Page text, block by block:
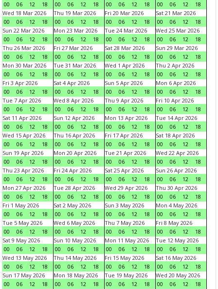
00
06 12 18
00
06 12 18
00
06 12 18
00
06 12
18
Wed 18 Mar 2026
00
06 12 18
Thu 19 Mar 2026
00
06 12 18
Fri 20 Mar 2026
00
06 12 18
Sat 21 Mar 2026
00
06 12
18
Sun 22 Mar 2026
00
06 12 18
Mon 23 Mar 2026
00
06 12 18
Tue 24 Mar 2026
00
06 12 18
Wed 25 Mar 2026
00
06 12
18
Thu 26 Mar 2026
00
06 12 18
Fri 27 Mar 2026
00
06 12 18
Sat 28 Mar 2026
00
06 12 18
Sun 29 Mar 2026
00
06 12
18
Mon 30 Mar 2026
00
06 12 18
Tue 31 Mar 2026
00
06 12 18
Wed 1 Apr 2026
00
06 12 18
Thu 2 Apr 2026
00
06 12
18
Fri 3 Apr 2026
00
06 12 18
Sat 4 Apr 2026
00
06 12 18
Sun 5 Apr 2026
00
06 12 18
Mon 6 Apr 2026
00
06 12
18
Tue 7 Apr 2026
00
06 12 18
Wed 8 Apr 2026
00
06 12 18
Thu 9 Apr 2026
00
06 12 18
Fri 10 Apr 2026
00
06 12
18
Sat 11 Apr 2026
00
06 12 18
Sun 12 Apr 2026
00
06 12 18
Mon 13 Apr 2026
00
06 12 18
Tue 14 Apr 2026
00
06 12
18
Wed 15 Apr 2026
00
06 12 18
Thu 16 Apr 2026
00
06 12 18
Fri 17 Apr 2026
00
06 12 18
Sat 18 Apr 2026
00
06 12
18
Sun 19 Apr 2026
00
06 12 18
Mon 20 Apr 2026
00
06 12 18
Tue 21 Apr 2026
00
06 12 18
Wed 22 Apr 2026
00
06 12
18
Thu 23 Apr 2026
00
06 12 18
Fri 24 Apr 2026
00
06 12 18
Sat 25 Apr 2026
00
06 12 18
Sun 26 Apr 2026
00
06 12
18
Mon 27 Apr 2026
00
06 12 18
Tue 28 Apr 2026
00
06 12 18
Wed 29 Apr 2026
00
06 12 18
Thu 30 Apr 2026
00
06 12
18
Fri 1 May 2026
00
06 12 18
Sat 2 May 2026
00
06 12 18
Sun 3 May 2026
00
06 12 18
Mon 4 May 2026
00
06 12
18
Tue 5 May 2026
00
06 12 18
Wed 6 May 2026
00
06 12 18
Thu 7 May 2026
00
06 12 18
Fri 8 May 2026
00
06 12
18
Sat 9 May 2026
00
06 12 18
Sun 10 May 2026
00
06 12 18
Mon 11 May 2026
00
06 12 18
Tue 12 May 2026
00
06 12
18
Wed 13 May 2026
00
06 12 18
Thu 14 May 2026
00
06 12 18
Fri 15 May 2026
00
06 12 18
Sat 16 May 2026
00
06 12
18
Sun 17 May 2026
00
06 12 18
Mon 18 May 2026
00
06 12 18
Tue 19 May 2026
00
06 12 18
Wed 20 May 2026
00
06 12
18